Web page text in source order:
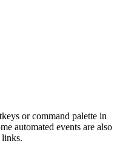
or command palette in
automated events are also